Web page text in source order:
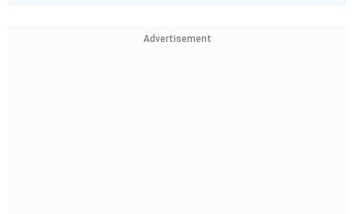
Advertisement